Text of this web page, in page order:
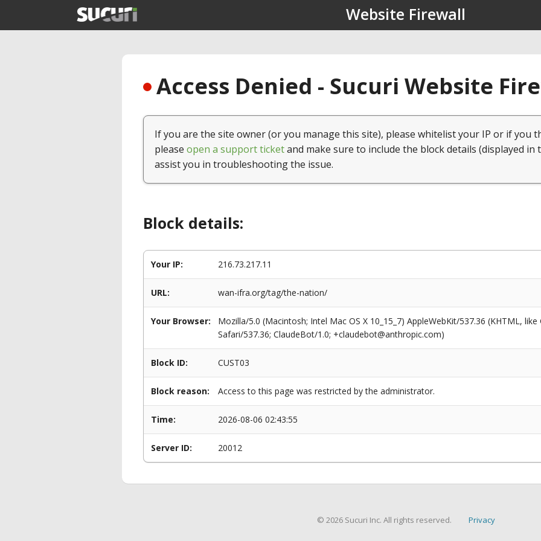
Website Firewall
Access Denied - Sucuri Website
If you are the site owner (or you manage this site), please whitelist your IP or if you
please open a support ticketand make sure to include the block details (displayed in
assist you in troubleshooting the issue.
Block details:
Your IP: 216.73.217.11
URL: wan-ifra.org/tag/the-nation/
Your Browser:
Mozilla/5.0 (Macintosh; Intel Mac OS X 10_15_7) AppleWebKit/537.36 (KHTML,
Safari/537.36; ClaudeBot/1.0; +claudebot@anthropic.com)
Block ID: CUST03
Block reason: Access to this page was restricted by the administrator.
Time: 2026-08-06 02:43:55
Server ID: 20012
© 2026 Sucuri Inc. All rights reserved. Privacy